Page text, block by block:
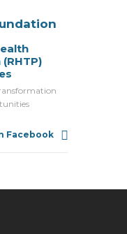
Facebook